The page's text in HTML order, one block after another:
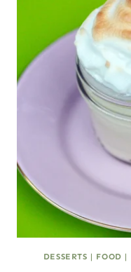
DESSERTS | FOOD |